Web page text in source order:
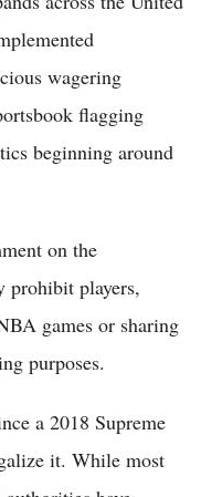
wagering
flagging
beginning around
on the
prohibit players,
games or sharing
purposes.
a 2018 Supreme
it. While most